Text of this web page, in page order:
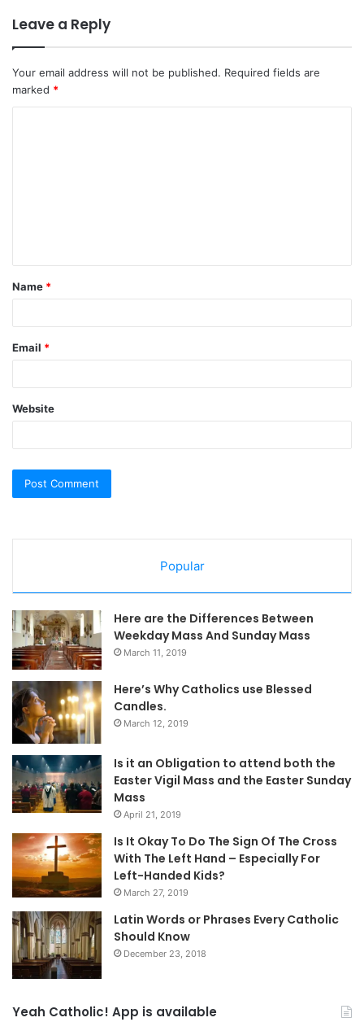
Leave a Reply
Your email address will not be published. Required fields are
marked *
t
*
Name *
Email *
Website
Popular
Here are the Differences Between
Weekday Mass And Sunday Mass
March 11, 2019
Here’s Why Catholics use Blessed
Candles.
March 12, 2019
Is it an Obligation to attend both the
Easter Vigil Mass and the Easter Sunday
Mass
April 21, 2019
Is It Okay To Do The Sign Of The Cross
With The Left Hand – Especially For
Left-Handed Kids?
March 27, 2019
Latin Words or Phrases Every Catholic
Should Know
December 23, 2018
Yeah Catholic! App is available